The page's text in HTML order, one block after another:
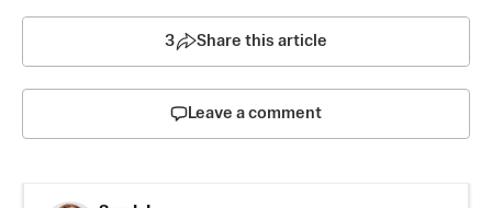
3 Share this article
Leave a comment